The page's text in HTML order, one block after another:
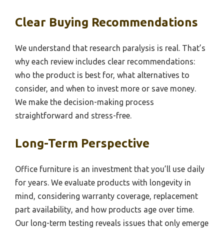
Clear Buying Recommendations
We understand that research paralysis is real. That’s
why each review includes clear recommendations:
who the product is best for, what alternatives to
consider, and when to invest more or save money.
We make the decision-making process
straightforward and stress-free.
Long-Term Perspective
Office furniture is an investment that you’ll use daily
for years. We evaluate products with longevity in
mind, considering warranty coverage, replacement
part availability, and how products age over time.
Our long-term testing reveals issues that only emerge